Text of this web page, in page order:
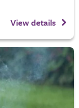
View details